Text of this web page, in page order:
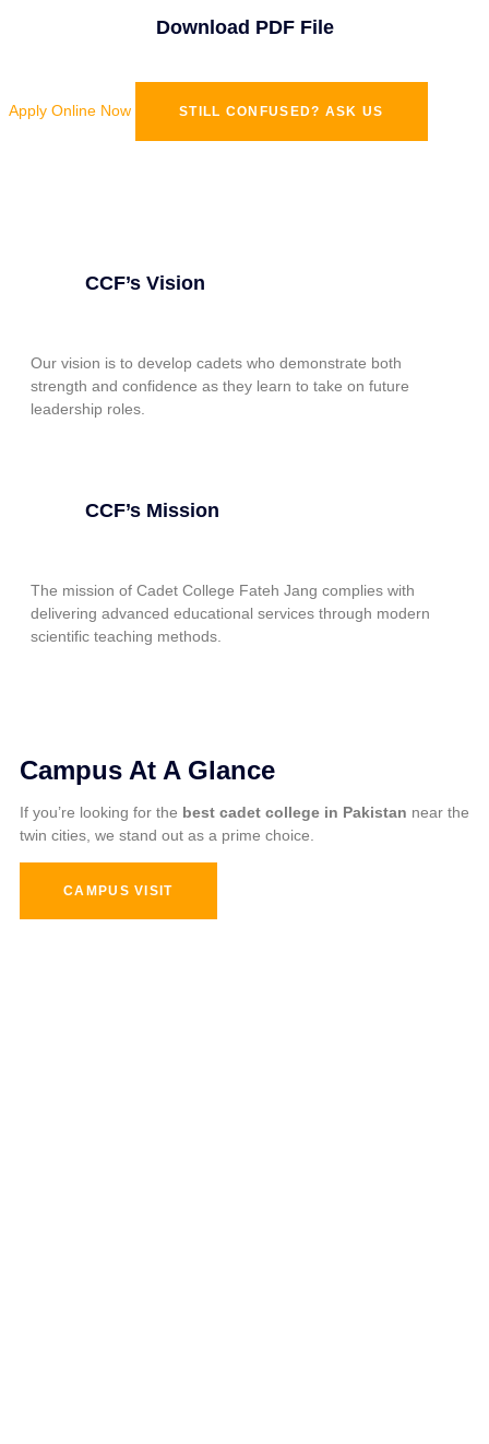
Download PDF File
Apply Online Now STILL CONFUSED? ASK US
CCF’s Vision
Our vision is to develop cadets who demonstrate both
strength and confidence as they learn to take on future
leadership roles.
CCF’s Mission
The mission of Cadet College Fateh Jang complies with
delivering advanced educational services through modern
scientific teaching methods.
Campus At A Glance
If you’re looking for the best cadet college in Pakistan near the
twin cities, we stand out as a prime choice.
CAMPUS VISIT